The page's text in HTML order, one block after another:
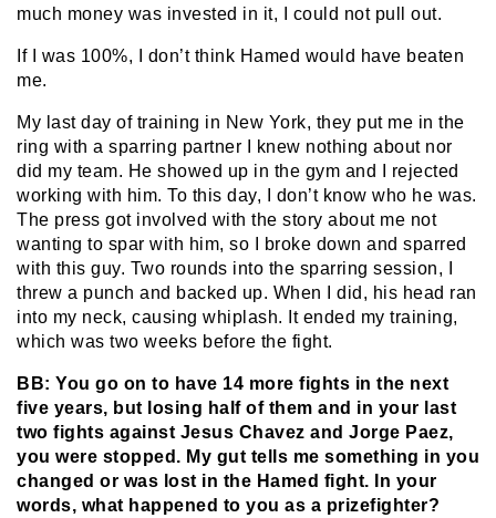
much money was invested in it, I could not pull out.
If I was 100%, I don’t think Hamed would have beaten
me.
My last day of training in New York, they put me in the
ring with a sparring partner I knew nothing about nor
did my team. He showed up in the gym and I rejected
working with him. To this day, I don’t know who he was.
The press got involved with the story about me not
wanting to spar with him, so I broke down and sparred
with this guy. Two rounds into the sparring session, I
threw a punch and backed up. When I did, his head ran
into my neck, causing whiplash. It ended my training,
which was two weeks before the fight.
BB: You go on to have 14 more fights in the next
five years, but losing half of them and in your last
two fights against Jesus Chavez and Jorge Paez,
you were stopped. My gut tells me something in you
changed or was lost in the Hamed fight. In your
words, what happened to you as a prizefighter?